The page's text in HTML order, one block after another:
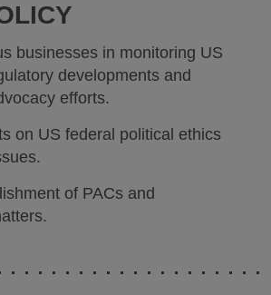
businesses in monitoring US
developments and
efforts.
on US federal political ethics
of PACs and